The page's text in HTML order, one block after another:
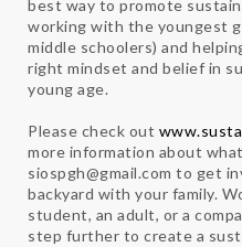
best way to promote
working with the youngest
middle schoolers) and
right mindset and belief in
young age.
Please check out
more information about what
siospgh@gmail.com to get
backyard with your family.
student, an adult, or a
step further to create a